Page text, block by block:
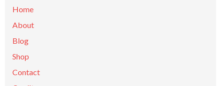
Home
About
Blog
Shop
Contact